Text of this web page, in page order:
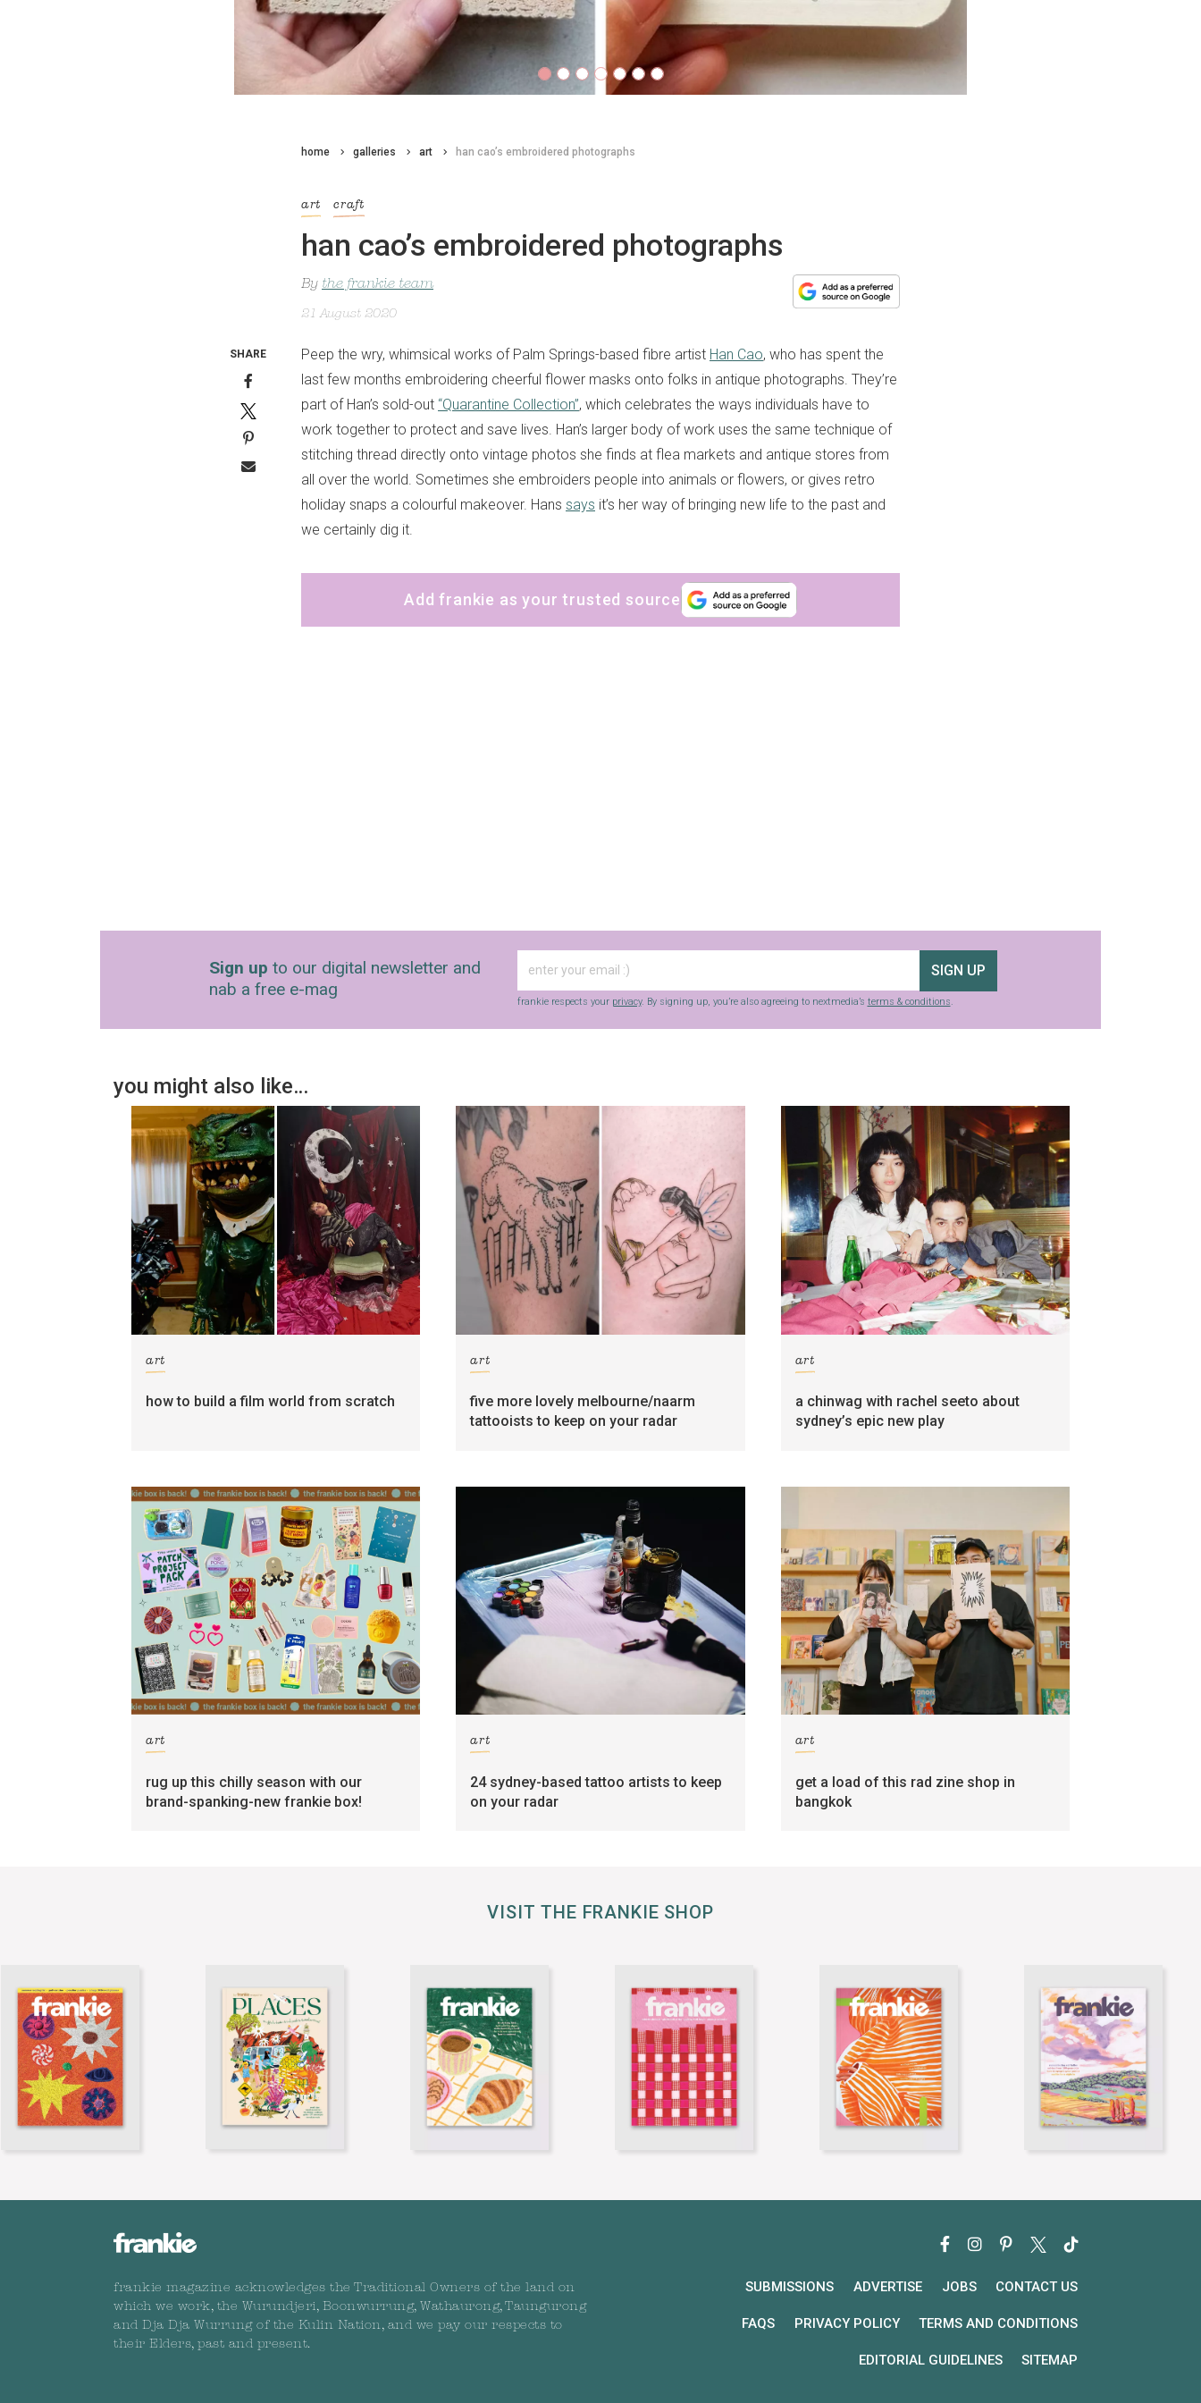
home galleries art han cao’s embroidered photographs
art craft
han cao’s embroidered photographs
By the frankie team
21 August 2020
Peep the wry, whimsical works of Palm Springs-based fibre artist Han Cao, who has spent the
last few months embroidering cheerful flower masks onto folks in antique photographs. They’re
part of Han’s sold-out “Quarantine Collection”, which celebrates the ways individuals have to
work together to protect and save lives. Han’s larger body of work uses the same technique of
stitching thread directly onto vintage photos she finds at flea markets and antique stores from
all over the world. Sometimes she embroiders people into animals or flowers, or gives retro
holiday snaps a colourful makeover. Hans says it’s her way of bringing new life to the past and
we certainly dig it.
Add frankie as your trusted source
SHARE
Sign up to our digital newsletter and
nab a free e-mag
SIGN UP
frankie respects your privacy. By signing up, you’re also agreeing to nextmedia’s terms & conditions.
you might also like…
art
how to build a film world from scratch
art
five more lovely melbourne/naarm
tattooists to keep on your radar
art
a chinwag with rachel seeto about
sydney’s epic new play
art
rug up this chilly season with our
brand-spanking-new frankie box!
art
24 sydney-based tattoo artists to keep
on your radar
art
get a load of this rad zine shop in
bangkok
VISIT THE FRANKIE SHOP
frankie magazine acknowledges the Traditional Owners of the land on
which we work, the Wurundjeri, Boonwurrung, Wathaurong, Taungurong
and Dja Dja Wurrung of the Kulin Nation, and we pay our respects to
their Elders, past and present.
SUBMISSIONS ADVERTISE JOBS CONTACT US
FAQS PRIVACY POLICY TERMS AND CONDITIONS
EDITORIAL GUIDELINES SITEMAP